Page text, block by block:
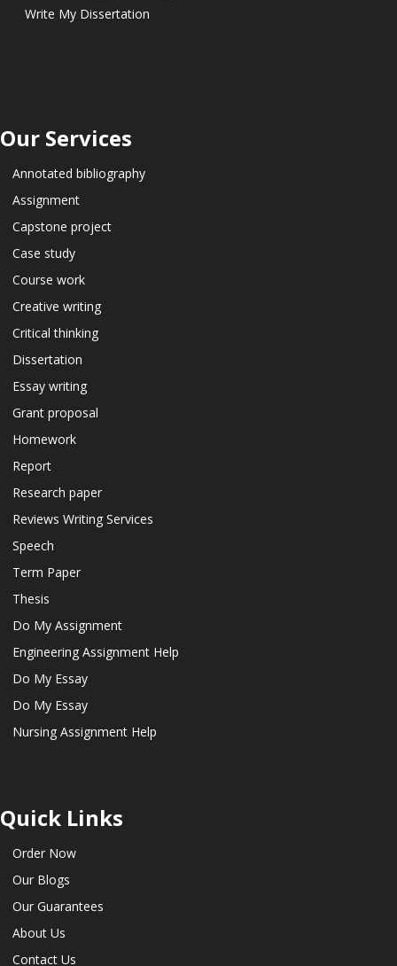
Write My Dissertation
Our Services
Annotated bibliography
Assignment
Capstone project
Case study
Course work
Creative writing
Critical thinking
Dissertation
Essay writing
Grant proposal
Homework
Report
Research paper
Reviews Writing Services
Speech
Term Paper
Thesis
Do My Assignment
Engineering Assignment Help
Do My Essay
Do My Essay
Nursing Assignment Help
Quick Links
Order Now
Our Blogs
Our Guarantees
About Us
Contact Us